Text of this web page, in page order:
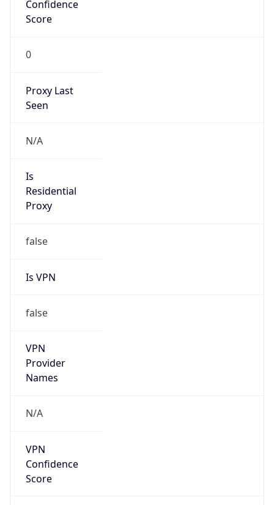
Confidence
Score
0
Proxy Last
Seen
N/A
Is
Residential
Proxy
false
Is VPN
false
VPN
Provider
Names
N/A
VPN
Confidence
Score